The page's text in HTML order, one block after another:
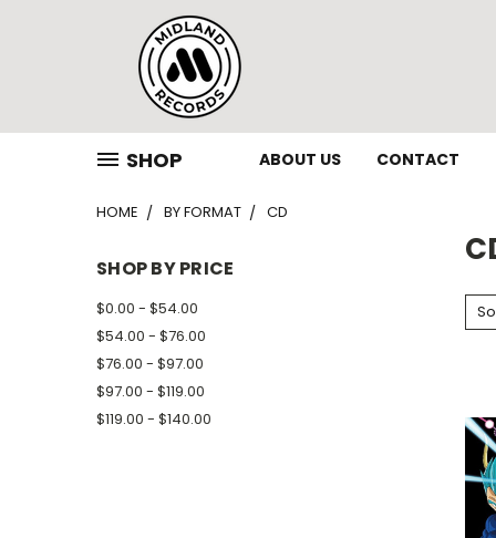
SHOP ABOUT US CONTACT
HOME BY FORMAT CD
SHOP BY PRICE
$0.00 - $54.00
$54.00 - $76.00
$76.00 - $97.00
$97.00 - $119.00
$119.00 - $140.00